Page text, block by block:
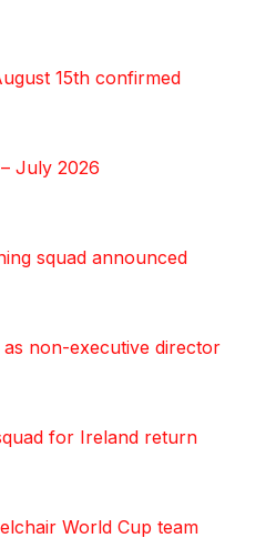
15th confirmed
July 2026
squad announced
as non-executive director
for Ireland return
World Cup team